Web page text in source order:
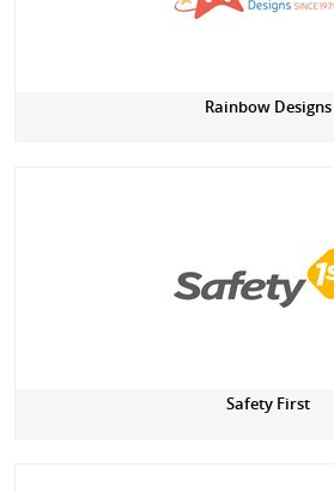
Rainbow Designs
Safety First